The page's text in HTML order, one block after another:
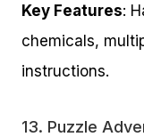
Key Features:
chemicals,
instructions.
13. Puzzle